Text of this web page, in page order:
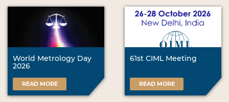
World Metrology Day
2026
READ MORE
61st CIML Meeting
READ MORE